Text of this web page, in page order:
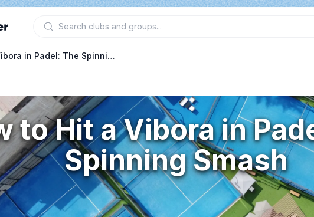
How to Hit a Vibora in Padel: The Spinning Smash
to Hit a Vibora in
Spinning Smash